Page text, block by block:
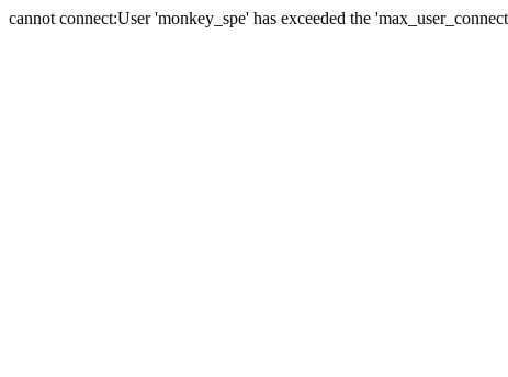
cannot connect:User 'monkey_spe' has exceeded the